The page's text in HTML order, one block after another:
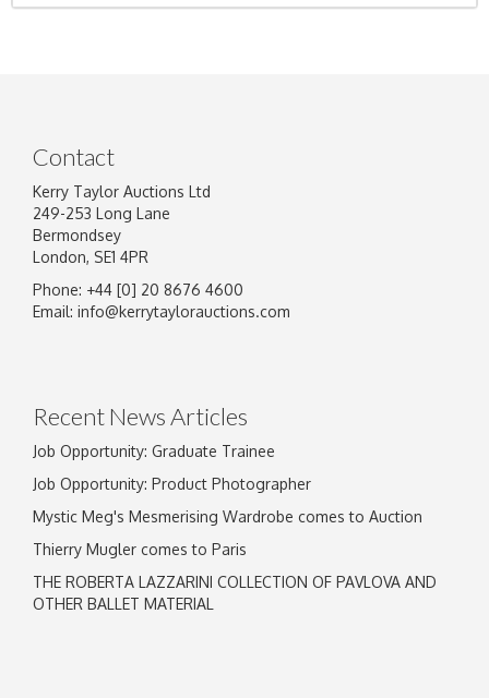
Contact
Kerry Taylor Auctions Ltd
249-253 Long Lane
Bermondsey
London, SE1 4PR
Phone: +44 [0] 20 8676 4600
Email: info@kerrytaylorauctions.com
Recent News Articles
Job Opportunity: Graduate Trainee
Job Opportunity: Product Photographer
Mystic Meg's Mesmerising Wardrobe comes to Auction
Thierry Mugler comes to Paris
THE ROBERTA LAZZARINI COLLECTION OF PAVLOVA AND
OTHER BALLET MATERIAL